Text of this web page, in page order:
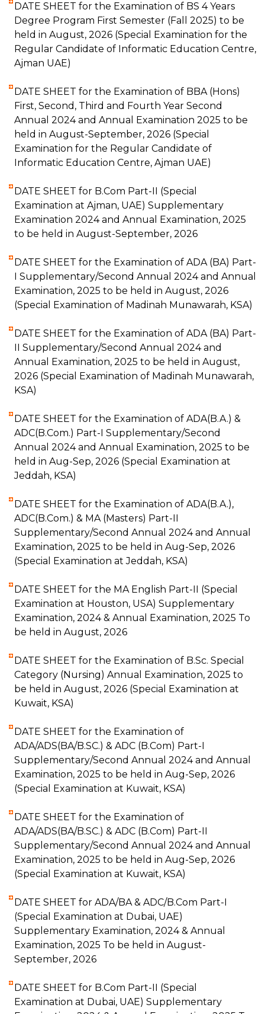
DATE SHEET for the Examination of BS 4 Years
Degree Program First Semester (Fall 2025) to be
held in August, 2026 (Special Examination for the
Regular Candidate of Informatic Education Centre,
Ajman UAE)
DATE SHEET for the Examination of BBA (Hons)
First, Second, Third and Fourth Year Second
Annual 2024 and Annual Examination 2025 to be
held in August-September, 2026 (Special
Examination for the Regular Candidate of
Informatic Education Centre, Ajman UAE)
DATE SHEET for B.Com Part-II (Special
Examination at Ajman, UAE) Supplementary
Examination 2024 and Annual Examination, 2025
to be held in August-September, 2026
DATE SHEET for the Examination of ADA (BA) Part-
I Supplementary/Second Annual 2024 and Annual
Examination, 2025 to be held in August, 2026
(Special Examination of Madinah Munawarah, KSA)
DATE SHEET for the Examination of ADA (BA) Part-
II Supplementary/Second Annual 2024 and
Annual Examination, 2025 to be held in August,
2026 (Special Examination of Madinah Munawarah,
KSA)
DATE SHEET for the Examination of ADA(B.A.) &
ADC(B.Com.) Part-I Supplementary/Second
Annual 2024 and Annual Examination, 2025 to be
held in Aug-Sep, 2026 (Special Examination at
Jeddah, KSA)
DATE SHEET for the Examination of ADA(B.A.),
ADC(B.Com.) & MA (Masters) Part-II
Supplementary/Second Annual 2024 and Annual
Examination, 2025 to be held in Aug-Sep, 2026
(Special Examination at Jeddah, KSA)
DATE SHEET for the MA English Part-II (Special
Examination at Houston, USA) Supplementary
Examination, 2024 & Annual Examination, 2025 To
be held in August, 2026
DATE SHEET for the Examination of B.Sc. Special
Category (Nursing) Annual Examination, 2025 to
be held in August, 2026 (Special Examination at
Kuwait, KSA)
DATE SHEET for the Examination of
ADA/ADS(BA/B.SC.) & ADC (B.Com) Part-I
Supplementary/Second Annual 2024 and Annual
Examination, 2025 to be held in Aug-Sep, 2026
(Special Examination at Kuwait, KSA)
DATE SHEET for the Examination of
ADA/ADS(BA/B.SC.) & ADC (B.Com) Part-II
Supplementary/Second Annual 2024 and Annual
Examination, 2025 to be held in Aug-Sep, 2026
(Special Examination at Kuwait, KSA)
DATE SHEET for ADA/BA & ADC/B.Com Part-I
(Special Examination at Dubai, UAE)
Supplementary Examination, 2024 & Annual
Examination, 2025 To be held in August-
September, 2026
DATE SHEET for B.Com Part-II (Special
Examination at Dubai, UAE) Supplementary